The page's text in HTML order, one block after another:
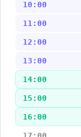
10:00
11:00
12:00
13:00
14:00
15:00
16:00